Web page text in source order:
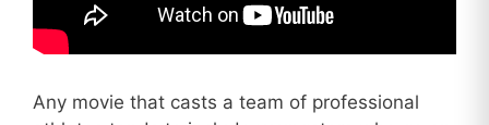
Any movie that casts a team of professional